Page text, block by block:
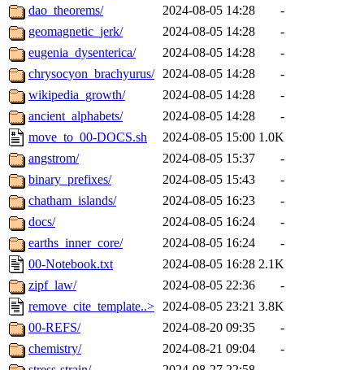
dao_theorems/
2024-08-05 14:28
-
geomagnetic_jerk/
2024-08-05 14:28
-
eugenia_dysenterica/
2024-08-05 14:28
-
chrysocyon_brachyurus/ 2024-08-05 14:28
-
wikipedia_growth/
2024-08-05 14:28
-
ancient_alphabets/
2024-08-05 14:28
-
move_to_00-DOCS.sh
2024-08-05 15:00 1.0K
angstrom/
2024-08-05 15:37
-
binary_prefixes/
2024-08-05 15:43
-
chatham_islands/
2024-08-05 16:23
-
docs/
2024-08-05 16:24
-
earths_inner_core/
2024-08-05 16:24
-
00-Notebook.txt
2024-08-05 16:28 2.1K
zipf_law/
2024-08-05 22:36
-
remove_cite_template..> 2024-08-05 23:21 3.8K
00-REFS/
2024-08-20 09:35
-
chemistry/
2024-08-21 09:04
-